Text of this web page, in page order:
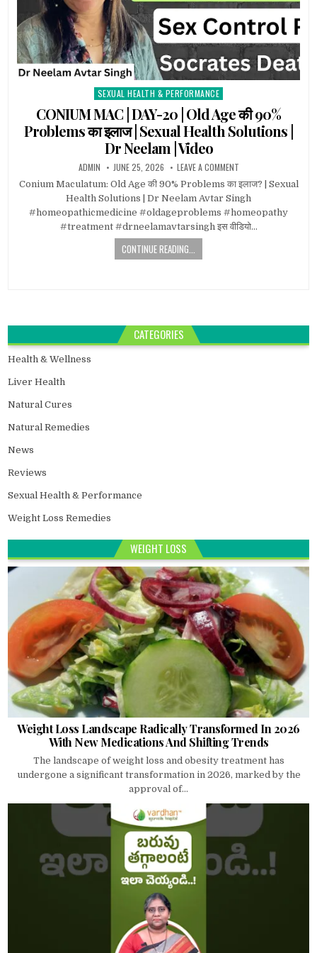
Posted
in
SEXUAL HEALTH & PERFORMANCE
CONIUM MAC | DAY-20 | Old Age की 90%
Problems का इलाज | Sexual Health Solutions |
Dr Neelam | Video
ADMIN JUNE 25, 2026 LEAVE A COMMENT
Conium Maculatum: Old Age की 90% Problems का इलाज? | Sexual
Health Solutions | Dr Neelam Avtar Singh
#homeopathicmedicine #oldageproblems #homeopathy
#treatment #drneelamavtarsingh इस वीडियो…
CONTINUE READING...
CATEGORIES
Health & Wellness
Liver Health
Natural Cures
Natural Remedies
News
Reviews
Sexual Health & Performance
Weight Loss Remedies
WEIGHT LOSS
Weight Loss Landscape Radically Transformed In 2026
With New Medications And Shifting Trends
The landscape of weight loss and obesity treatment has
undergone a significant transformation in 2026, marked by the
approval of...